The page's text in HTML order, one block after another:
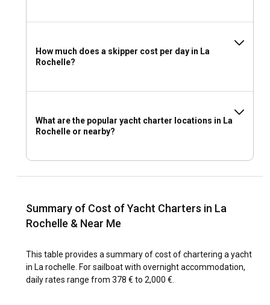
How much does a skipper cost per day in La
Rochelle?
What are the popular yacht charter locations in La
Rochelle or nearby?
Summary of Cost of Yacht Charters in La
Rochelle & Near Me
This table provides a summary of cost of chartering a yacht
in La rochelle. For sailboat with overnight accommodation,
daily rates range from 378 € to 2,000 €.